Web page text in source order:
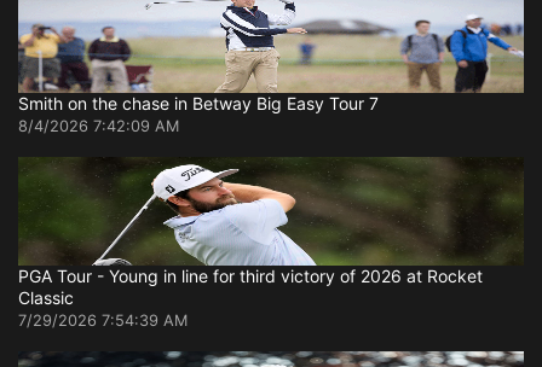
Smith on the chase in Betway Big Easy Tour 7
8/4/2026 7:42:09 AM
PGA Tour - Young in line for third victory of 2026 at Rocket
Classic
7/29/2026 7:54:39 AM